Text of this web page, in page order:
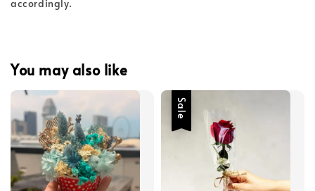
accordingly.
You may also like
Sale